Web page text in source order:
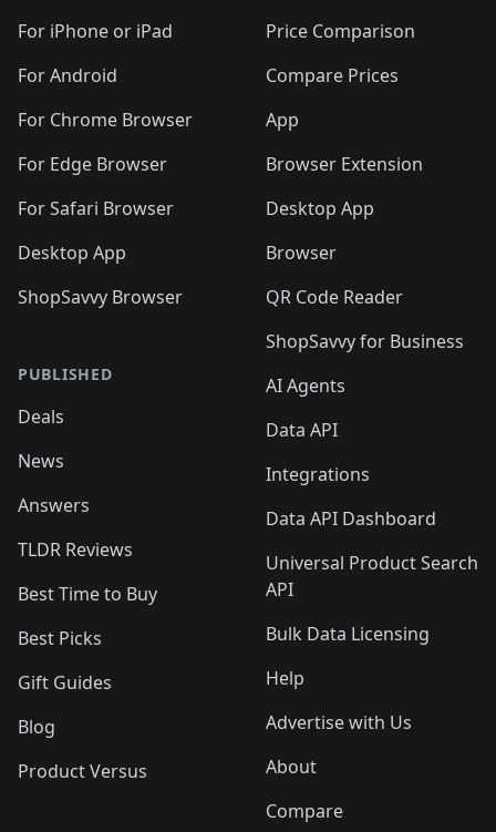
For iPhone or iPad
For Android
For Chrome Browser
For Edge Browser
For Safari Browser
Desktop App
ShopSavvy Browser
PUBLISHED
Deals
News
Answers
TLDR Reviews
Best Time to Buy
Best Picks
Gift Guides
Blog
Product Versus
Price Comparison
Compare Prices
App
Browser Extension
Desktop App
Browser
QR Code Reader
ShopSavvy for Business
AI Agents
Data API
Integrations
Data API Dashboard
Universal Product Search
API
Bulk Data Licensing
Help
Advertise with Us
About
Compare